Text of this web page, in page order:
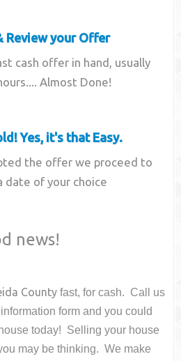
Review your Offer
cash offer in hand, usually
Almost Done!
Yes, it's that Easy.
the offer we proceed to
date of your choice
news!
County fast, for cash. Call us
form and you could
today! Selling your house
may be thinking. We make